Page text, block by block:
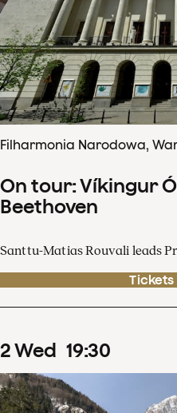
Filharmonia Narodowa,
On tour: Víkingur
Beethoven
Santtu-Matias Rouvali leads
2Wed 19:30